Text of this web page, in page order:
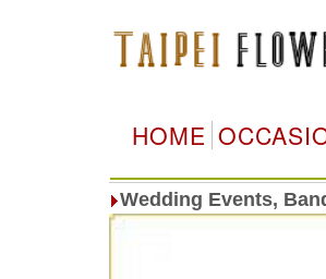
HOME
Wedding Events,